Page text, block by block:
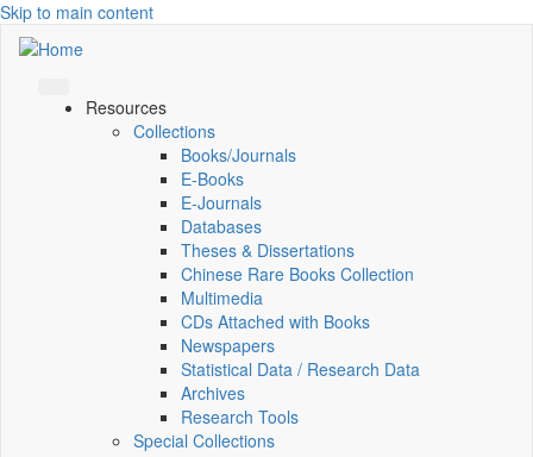
Skip to main content
Resources
Collections
Books/Journals
E-Books
E‑Journals
Databases
Theses & Dissertations
Chinese Rare Books Collection
Multimedia
CDs Attached with Books
Newspapers
Statistical Data / Research Data
Archives
Research Tools
Special Collections